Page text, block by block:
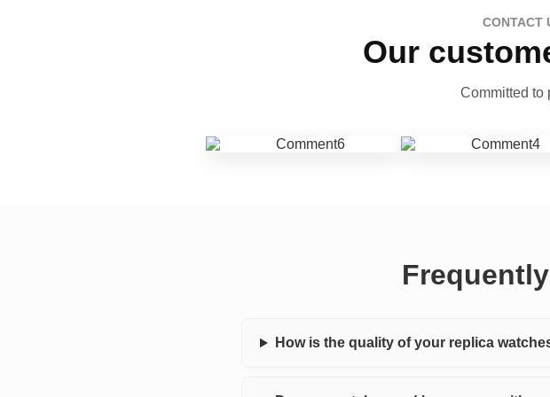
CONTACT
Our
Committed to
How is the quality of your replica